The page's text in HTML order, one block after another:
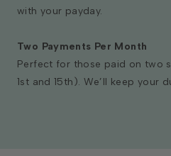
with your payday.
Two Payments Per Month
Perfect for those paid on two
1st and 15th). We’ll keep your